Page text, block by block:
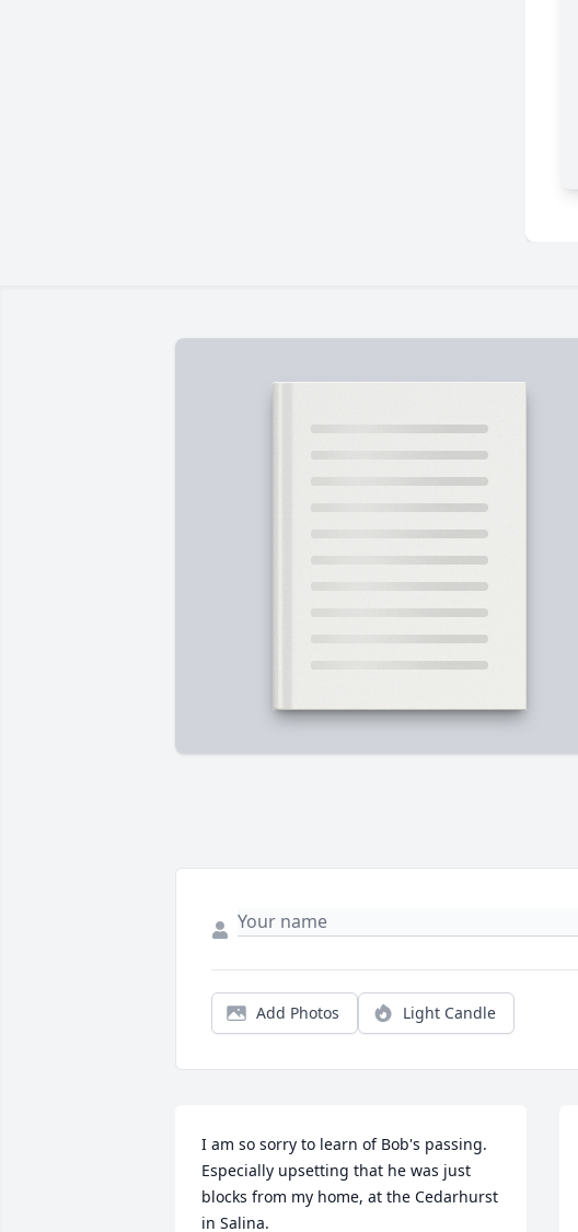
Add Photos Light Candle
I am so sorry to learn of Bob's passing.
Especially upsetting that he was just
blocks from my home, at the Cedarhurst
in Salina.